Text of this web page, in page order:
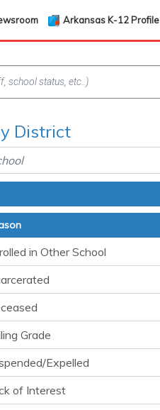
Arkansas K-12 Profile
District
in Other School
Grade
Expelled
of Interest